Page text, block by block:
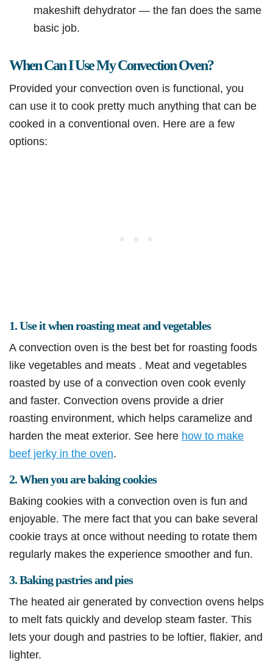
makeshift dehydrator — the fan does the same
basic job.
When Can I Use My Convection Oven?
Provided your convection oven is functional, you
can use it to cook pretty much anything that can be
cooked in a conventional oven. Here are a few
options:
1. Use it when roasting meat and vegetables
A convection oven is the best bet for roasting foods
like vegetables and meats . Meat and vegetables
roasted by use of a convection oven cook evenly
and faster. Convection ovens provide a drier
roasting environment, which helps caramelize and
harden the meat exterior. See here how to make
beef jerky in the oven.
2. When you are baking cookies
Baking cookies with a convection oven is fun and
enjoyable. The mere fact that you can bake several
cookie trays at once without needing to rotate them
regularly makes the experience smoother and fun.
3. Baking pastries and pies
The heated air generated by convection ovens helps
to melt fats quickly and develop steam faster. This
lets your dough and pastries to be loftier, flakier, and
lighter.